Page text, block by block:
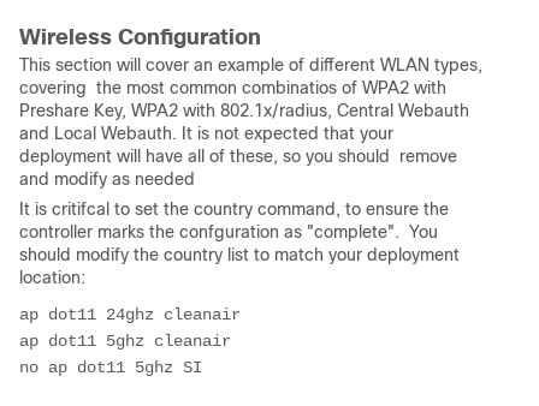
Wireless Configuration
This section will cover an example of different WLAN types,
covering the most common combinatios of WPA2 with
Preshare Key, WPA2 with 802.1x/radius, Central Webauth
and Local Webauth. It is not expected that your
deployment will have all of these, so you should remove
and modify as needed
It is critifcal to set the country command, to ensure the
controller marks the confguration as "complete". You
should modify the country list to match your deployment
location:
ap dot11 24ghz cleanair
ap dot11 5ghz cleanair
no ap dot11 5ghz SI